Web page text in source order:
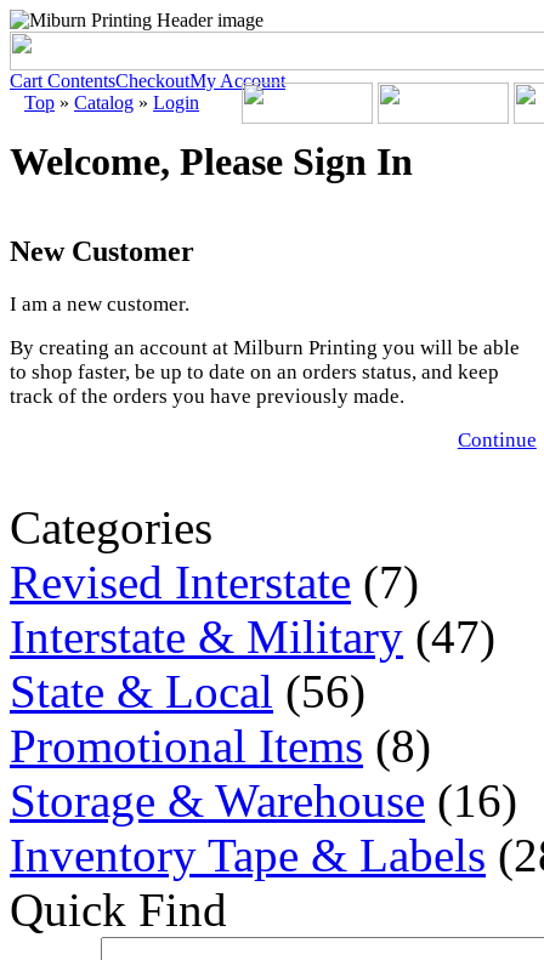
Cart ContentsCheckoutMy Account
Top » Catalog » Login
Welcome, Please Sign In
New Customer
I am a new customer.
By creating an account at Milburn Printing you will be able
to shop faster, be up to date on an orders status, and keep
track of the orders you have previously made.
Continue
Categories
Revised Interstate (7)
Interstate & Military (47)
State & Local (56)
Promotional Items (8)
Storage & Warehouse (16)
Inventory Tape & Labels
Quick Find